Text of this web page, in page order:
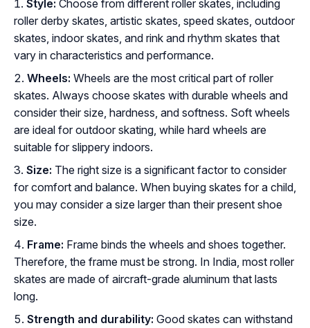
Style: Choose from different roller skates, including
roller derby skates, artistic skates, speed skates, outdoor
skates, indoor skates, and rink and rhythm skates that
vary in characteristics and performance.
Wheels: Wheels are the most critical part of roller
skates. Always choose skates with durable wheels and
consider their size, hardness, and softness. Soft wheels
are ideal for outdoor skating, while hard wheels are
suitable for slippery indoors.
Size: The right size is a significant factor to consider
for comfort and balance. When buying skates for a child,
you may consider a size larger than their present shoe
size.
Frame: Frame binds the wheels and shoes together.
Therefore, the frame must be strong. In India, most roller
skates are made of aircraft-grade aluminum that lasts
long.
Strength and durability: Good skates can withstand